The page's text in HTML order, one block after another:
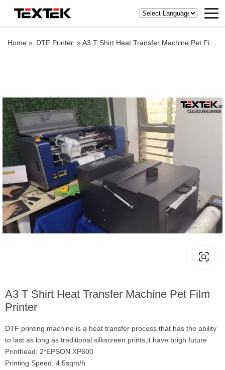
Home » DTF Printer »A3 T Shirt Heat Transfer Machine Pet Film Printer
A3 T Shirt Heat Transfer Machine Pet Film
Printer
DTF printing machine is a heat transfer process that has the ability
to last as long as traditional silkscreen prints,it have brigh future
Printhead: 2*EPSON XP600
Printing Speed: 4.5sqm/h